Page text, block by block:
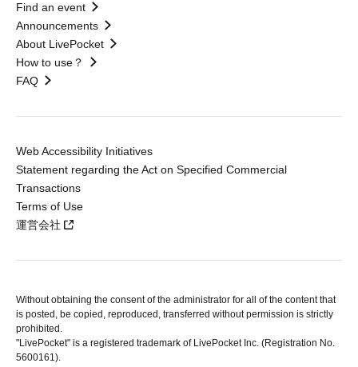
Find an event
Announcements
About LivePocket
How to use？
FAQ
Web Accessibility Initiatives
Statement regarding the Act on Specified Commercial
Transactions
Terms of Use
運営会社
Without obtaining the consent of the administrator for all of the content that
is posted, be copied, reproduced, transferred without permission is strictly
prohibited.
"LivePocket" is a registered trademark of LivePocket Inc. (Registration No.
5600161).